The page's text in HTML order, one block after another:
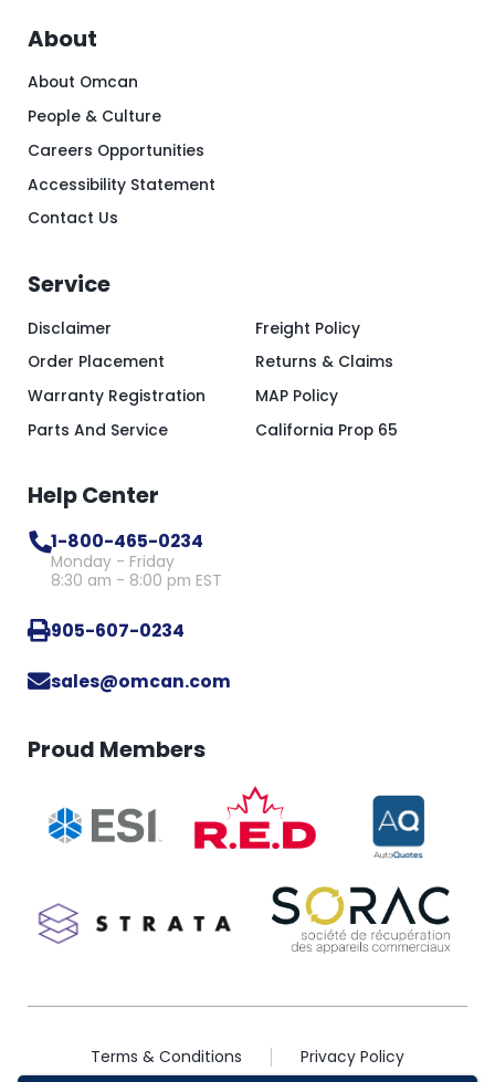
About
About Omcan
People & Culture
Careers Opportunities
Accessibility Statement
Contact Us
Service
Disclaimer
Order Placement
Warranty Registration
Parts And Service
Freight Policy
Returns & Claims
MAP Policy
California Prop 65
Help Center
1-800-465-0234
Monday - Friday
8:30 am - 8:00 pm EST
905-607-0234
sales@omcan.com
Proud Members
Terms & Conditions Privacy Policy